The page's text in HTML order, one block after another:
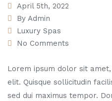
April 5th, 2022
By Admin
Luxury Spas
No Comments
Lorem ipsum dolor sit
elit. Quisque sollicitudin
sed dui maximus tempor.